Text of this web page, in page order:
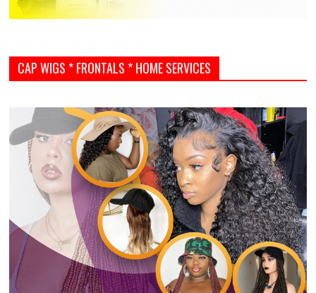
CAP WIGS * FRONTALS * HOME SERVICES